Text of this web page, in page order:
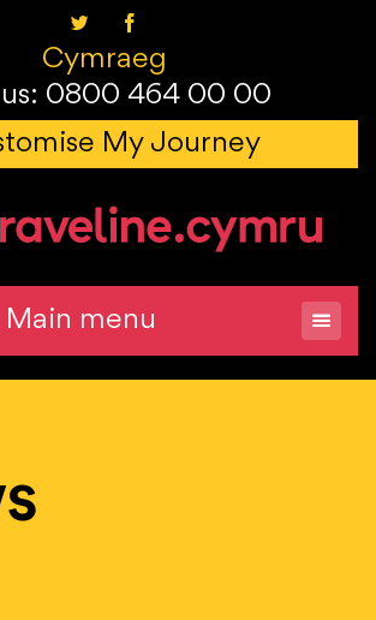
Cymraeg
0800 464 00 00
My Journey
Main menu